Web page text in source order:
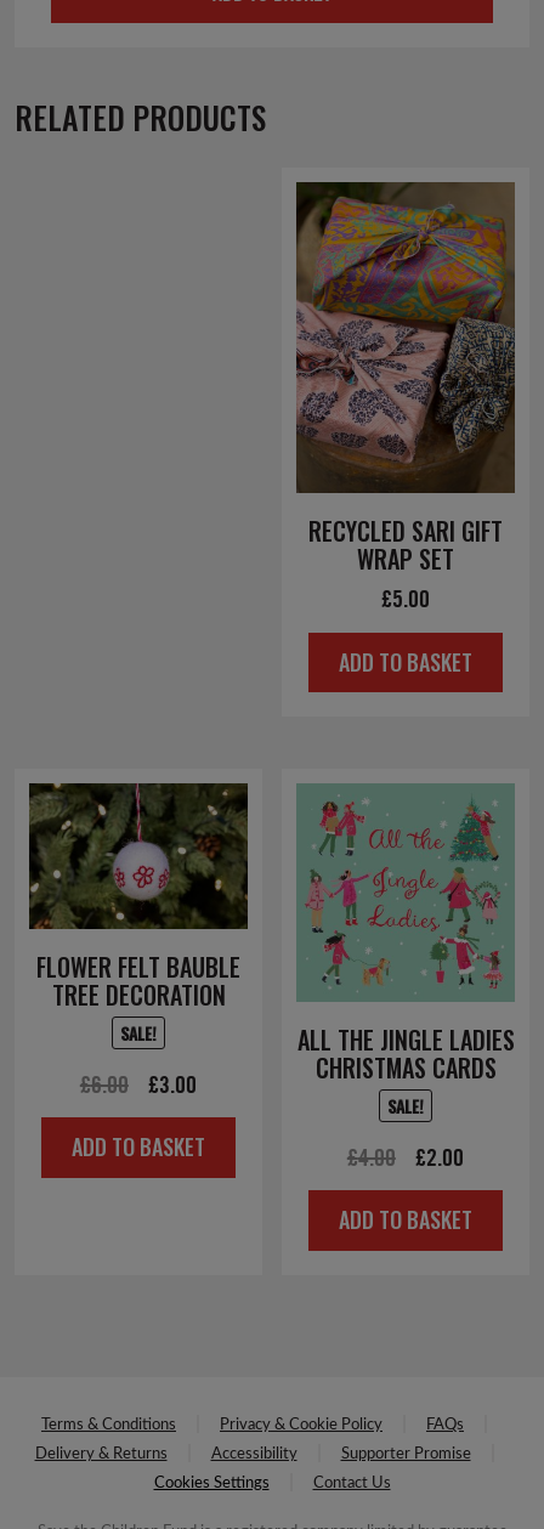
Seedball
RELATED PRODUCTS
RECYCLED SARI GIFT
WRAP SET
£5.00
ADD TO BASKET
FLOWER FELT BAUBLE
TREE DECORATION
SALE!
£6.00
Original
price
was:
£3.00
price
is:
ADD TO BASKET
ALL THE JINGLE LADIES
CHRISTMAS CARDS
SALE!
£4.00
Original
price
was:
£2.00
price
is:
ADD TO BASKET
Terms & Conditions Privacy & Cookie Policy
FAQs
Delivery & Returns
Accessibility
Supporter Promise
Cookies Settings
Contact Us